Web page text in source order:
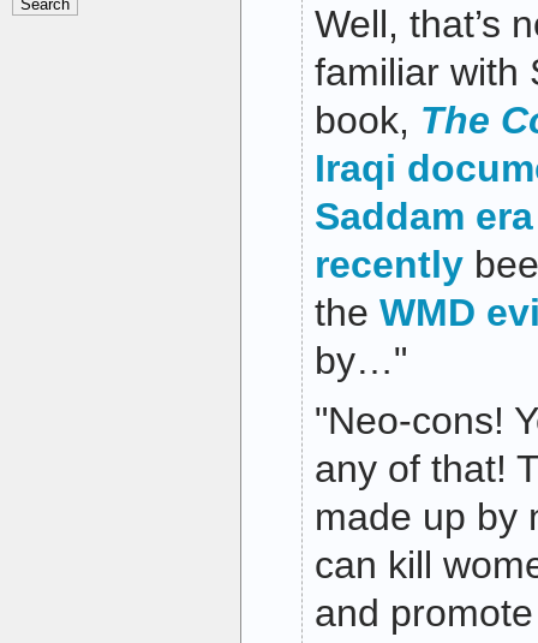
Well, that’s
familiar with
book, The
Iraqi
Saddam era
recently
the WMD
by…"
"Neo-cons!
any of that!
made up by
can kill
and